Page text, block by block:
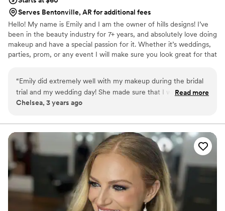
Serves Bentonville, AR for additional fees
Hello! My name is Emily and I am the owner of hills designs! I’ve
been in the beauty industry for 7+ years, and absolutely love doing
makeup and have a special passion for it. Whether it’s weddings,
parties, prom, or any event I will make sure you look great for that
day become a dream!
“Emily did extremely well with my makeup during the bridal
trial and my wedding day! She made sure that I was
absolutely in love with my makeup before setting it and
makeup artist on my special day! If you’re looking for a
makeup artist Emily is the perfect person for the job!”
Read more
Chelsea, 3 years ago